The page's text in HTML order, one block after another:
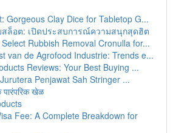
Gorgeous Clay Dice for Tabletop G...
สล็อต: เปิดประสบการณ์ความสนุกสุดฮิต
Rubbish Removal Cronulla for...
van de Agrofood Industrie: Trends e...
Reviews: Your Best Buying ...
Penjawat Sah Stringer ...
खेळ
Fee: A Complete Breakdown for